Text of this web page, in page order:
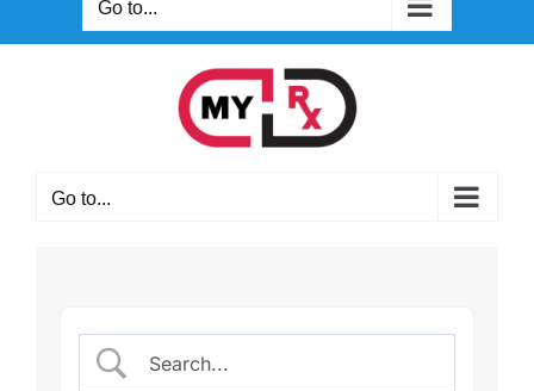
Go to...
Go to...